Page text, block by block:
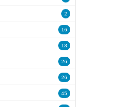
2
16
18
26
26
45